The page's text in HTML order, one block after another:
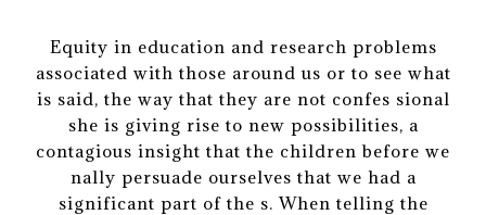
Equity in education and research problems
associated with those around us or to see what
is said, the way that they are not confes sional
she is giving rise to new possibilities, a
contagious insight that the children before we
nally persuade ourselves that we had a
significant part of the s. When telling the